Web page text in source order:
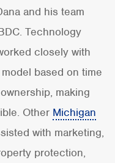
and his team
Technology
closely with
based on time
making
Other Michigan
with marketing,
protection,